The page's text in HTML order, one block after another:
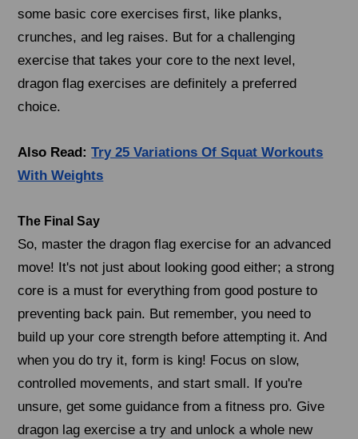
some basic core exercises first, like planks,
crunches, and leg raises. But for a challenging
exercise that takes your core to the next level,
dragon flag exercises are definitely a preferred
choice.
Also Read: Try 25 Variations Of Squat Workouts
With Weights
The Final Say
So, master the dragon flag exercise for an advanced
move! It's not just about looking good either; a strong
core is a must for everything from good posture to
preventing back pain. But remember, you need to
build up your core strength before attempting it. And
when you do try it, form is king! Focus on slow,
controlled movements, and start small. If you're
unsure, get some guidance from a fitness pro. Give
dragon lag exercise a try and unlock a whole new